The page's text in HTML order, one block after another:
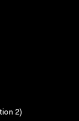
2)